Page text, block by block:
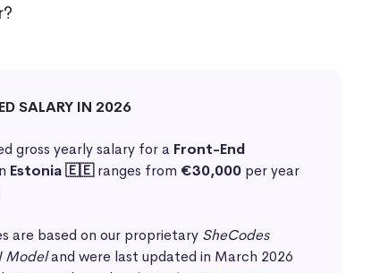
SALARY IN 2026
gross yearly salary for a Front-End
Estonia 🇪🇪ranges from €30,000 per year
are based on our proprietary SheCodes
Modeland were last updated in March 2026